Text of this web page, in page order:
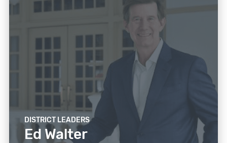
DISTRICT LEADERS
Ed Walter